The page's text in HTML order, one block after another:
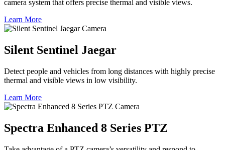
camera system that offers precise thermal and visible views.
Learn More
Silent Sentinel Jaegar
Detect people and vehicles from long distances with highly precise
thermal and visible views in low visibility.
Learn More
Spectra Enhanced 8 Series PTZ